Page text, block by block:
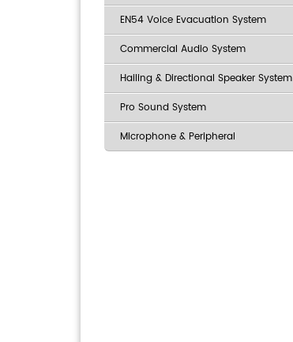
EN54 Voice Evacuation System
Commercial Audio System
Hailing & Directional Speaker System
Pro Sound System
Microphone & Peripheral